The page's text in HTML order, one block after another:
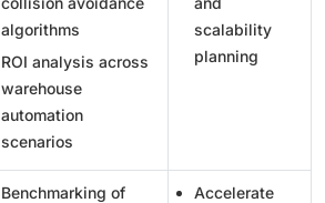
algorithms
ROI analysis across
warehouse
automation
scenarios
scalability
planning
Benchmarking of
Accelerate